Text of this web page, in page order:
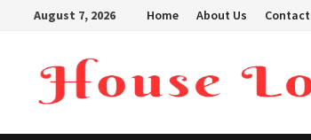
August 7, 2026 Home About Us Contact